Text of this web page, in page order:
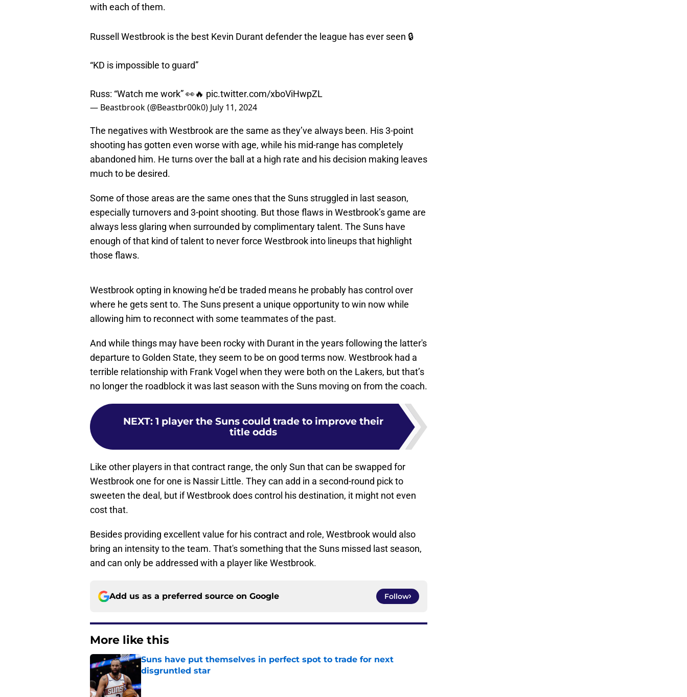
with each of them.
Russell Westbrook is the best Kevin Durant defender the league has ever seen 🔒
“KD is impossible to guard”
Russ: “Watch me work” 👀🔥 pic.twitter.com/xboViHwpZL
— Beastbrook (@Beastbr00k0) July 11, 2024
The negatives with Westbrook are the same as they’ve always been. His 3-point
shooting has gotten even worse with age, while his mid-range has completely
abandoned him. He turns over the ball at a high rate and his decision making leaves
much to be desired.
Some of those areas are the same ones that the Suns struggled in last season,
especially turnovers and 3-point shooting. But those flaws in Westbrook’s game are
always less glaring when surrounded by complimentary talent. The Suns have
enough of that kind of talent to never force Westbrook into lineups that highlight
those flaws.
Westbrook opting in knowing he’d be traded means he probably has control over
where he gets sent to. The Suns present a unique opportunity to win now while
allowing him to reconnect with some teammates of the past.
And while things may have been rocky with Durant in the years following the latter's
departure to Golden State, they seem to be on good terms now. Westbrook had a
terrible relationship with Frank Vogel when they were both on the Lakers, but that’s
no longer the roadblock it was last season with the Suns moving on from the coach.
NEXT: 1 player the Suns could trade to improve their
title odds
Like other players in that contract range, the only Sun that can be swapped for
Westbrook one for one is Nassir Little. They can add in a second-round pick to
sweeten the deal, but if Westbrook does control his destination, it might not even
cost that.
Besides providing excellent value for his contract and role, Westbrook would also
bring an intensity to the team. That's something that the Suns missed last season,
and can only be addressed with a player like Westbrook.
Add us as a preferred source on Google Follow
More like this
Suns have put themselves in perfect spot to trade for next
disgruntled star
Published by on Invalid Date